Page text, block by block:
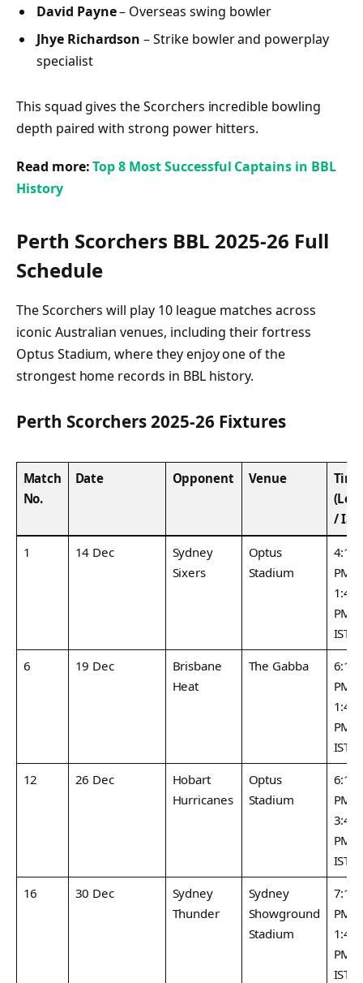
David Payne– Overseas swing bowler
Jhye Richardson – Strike bowler and powerplay
specialist
This squad gives the Scorchers incredible bowling
depth paired with strong power hitters.
Read more:Top 8 Most Successful Captains in BBL
History
Perth Scorchers BBL 2025-26 Full
Schedule
The Scorchers will play 10 league matches across
iconic Australian venues, including their fortress
Optus Stadium, where they enjoy one of the
strongest home records in BBL history.
Perth Scorchers 2025-26 Fixtures
Match
No.
Date Opponent Venue
/
1 14 Dec
Sydney
Sixers
Optus
Stadium
4:15
PM /
1:45
PM
IST
6
19 Dec
Brisbane
Heat
The Gabba
6:15
PM /
1:45
PM
IST
12
26 Dec
Hobart
Hurricanes
Optus
Stadium
6:15
PM /
3:45
PM
IST
16
30 Dec
Sydney
Thunder
Sydney
Showground
Stadium
7:15
PM /
1:45
PM
IST